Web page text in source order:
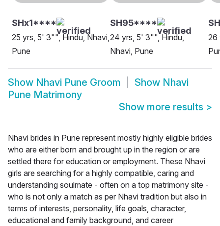
SHx1****
25 yrs, 5' 3"", Hindu, Nhavi,
Pune
SH95****
24 yrs, 5' 3"", Hindu,
Nhavi, Pune
26
Show Nhavi Pune Groom Show Nhavi
Pune Matrimony
Show more results >
Nhavi brides in Pune represent mostly highly eligible brides
who are either born and brought up in the region or are
settled there for education or employment. These Nhavi
girls are searching for a highly compatible, caring and
understanding soulmate - often on a top matrimony site -
who is not only a match as per Nhavi tradition but also in
terms of interests, personality, life goals, character,
educational and family background, and career